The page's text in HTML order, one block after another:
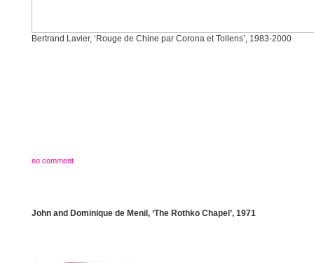
Bertrand Lavier, ‘Rouge de Chine par Corona et Tollens’, 1983-2000
no comment
John and Dominique de Menil, ‘The Rothko Chapel’, 1971